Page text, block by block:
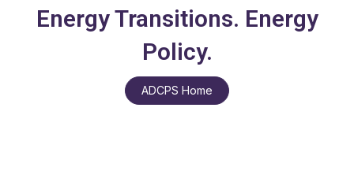
Energy Transitions. Energy
Policy.
ADCPS Home